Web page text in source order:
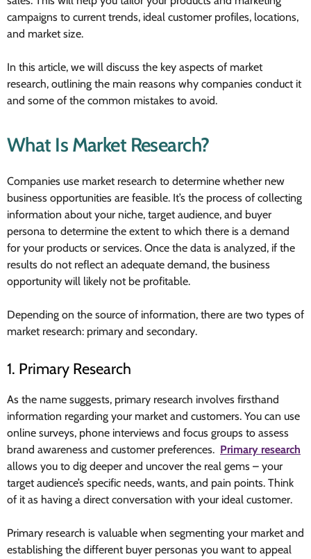
campaigns to current trends, ideal customer profiles, locations,
and market size.
In this article, we will discuss the key aspects of market
research, outlining the main reasons why companies conduct it
and some of the common mistakes to avoid.
What Is Market Research?
Companies use market research to determine whether new
business opportunities are feasible. It’s the process of collecting
information about your niche, target audience, and buyer
persona to determine the extent to which there is a demand
for your products or services. Once the data is analyzed, if the
results do not reflect an adequate demand, the business
opportunity will likely not be profitable.
Depending on the source of information, there are two types of
market research: primary and secondary.
1. Primary Research
As the name suggests, primary research involves firsthand
information regarding your market and customers. You can use
online surveys, phone interviews and focus groups to assess
brand awareness and customer preferences. Primary research
allows you to dig deeper and uncover the real gems – your
target audience’s specific needs, wants, and pain points. Think
of it as having a direct conversation with your ideal customer.
Primary research is valuable when segmenting your market and
establishing the different buyer personas you want to appeal